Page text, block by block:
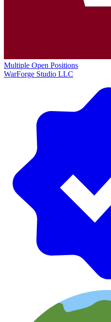
Multiple Open Positions
WarForge Studio LLC